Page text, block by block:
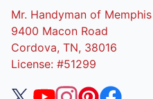
Mr. Handyman of Memphis
9400 Macon Road
Cordova, TN, 38016
License: #51299